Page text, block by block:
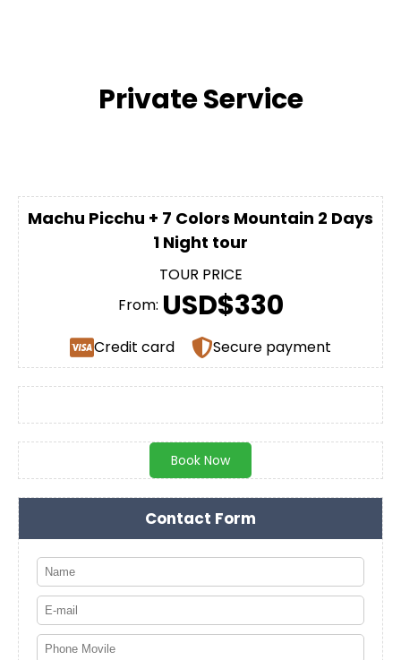
Private Service
Machu Picchu + 7 Colors Mountain 2 Days
1 Night tour
TOUR PRICE
From: USD$330
Credit card Secure payment
Book Now
Contact Form